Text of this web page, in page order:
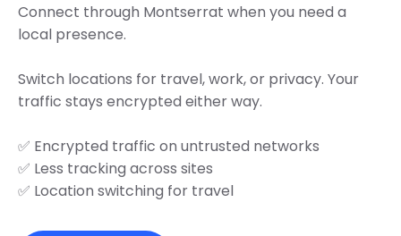
Connect through Montserrat when you need a
local presence.
Switch locations for travel, work, or privacy. Your
traffic stays encrypted either way.
✅ Encrypted traffic on untrusted networks
✅ Less tracking across sites
✅ Location switching for travel